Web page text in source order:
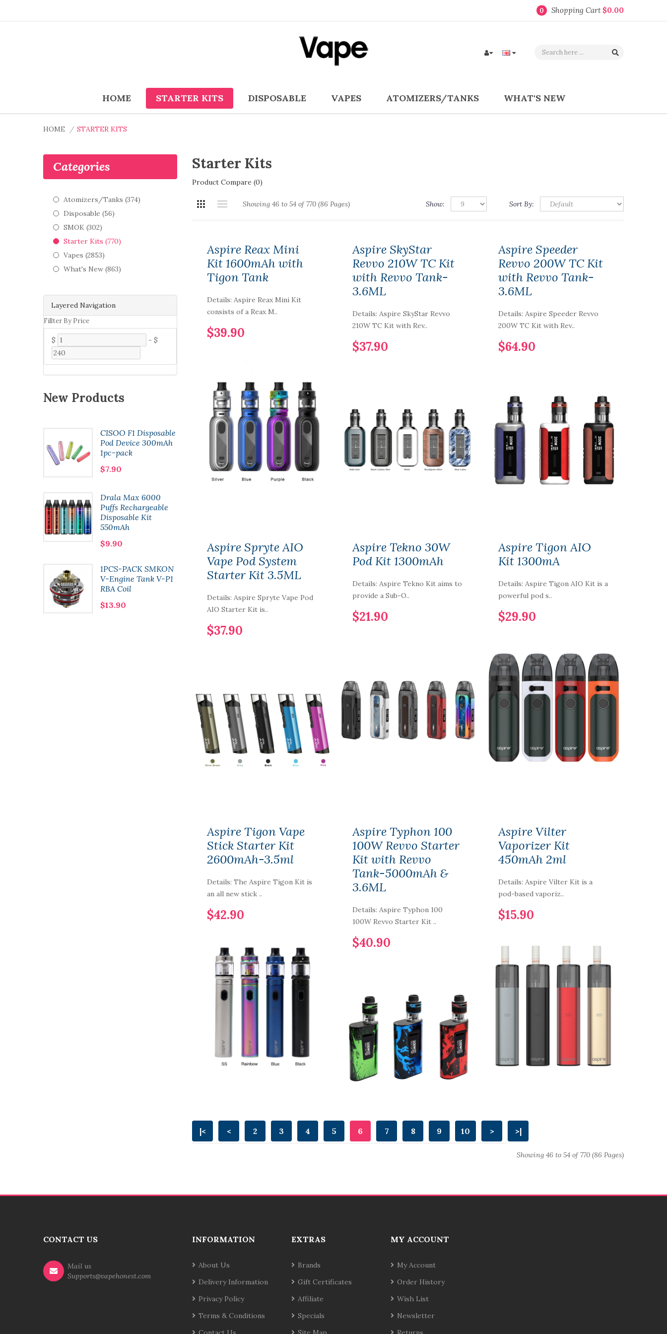
0 Shopping Cart $0.00
HOME STARTER KITS DISPOSABLE VAPES ATOMIZERS/TANKS WHAT'S NEW
HOME STARTER KITS
Layered Navigation
Fillter By Price
$ - $
Categories
Atomizers/Tanks (374)
Disposable (56)
SMOK (302)
Starter Kits (770)
Vapes (2853)
What's New (863)
New Products
CISOO F1 Disposable
Pod Device 300mAh
1pc-pack
$7.90
Drala Max 6000
Puffs Rechargeable
Disposable Kit
550mAh
$9.90
1PCS-PACK SMKON
V-Engine Tank V-P1
RBA Coil
$13.90
Smoant LAFU
Disposable Pod
Cartridge 3.5ml
3pcs/pack
$5.90
1-2-3-4-5-6
$7.90
Pod Cartridge 1.6ml
4pcs
Starter Kits
Product Compare (0)
Showing 46 to 54 of 770 (86 Pages) Sort By:
Show:
Aspire Reax Mini
Kit 1600mAh with
Tigon Tank
Details: Aspire Reax Mini Kit
consists of a Reax M..
$39.90
Aspire SkyStar
Revvo 210W TC Kit
with Revvo Tank-
3.6ML
Details: Aspire SkyStar Revvo
210W TC Kit with Rev..
$37.90
Aspire Speeder
Revvo 200W TC Kit
with Revvo Tank-
3.6ML
Details: Aspire Speeder Revvo
200W TC Kit with Rev..
$64.90
Aspire Spryte AIO
Vape Pod System
Starter Kit 3.5ML
Details: Aspire Spryte Vape Pod
AIO Starter Kit is..
$37.90
Aspire Tekno 30W
Pod Kit 1300mAh
Details: Aspire Tekno Kit aims to
provide a Sub-O..
$21.90
Aspire Tigon AIO
Kit 1300mA
Details: Aspire Tigon AIO Kit is a
powerful pod s..
$29.90
Aspire Tigon Vape
Stick Starter Kit
2600mAh-3.5ml
Details: The Aspire Tigon Kit is
an all new stick ..
$42.90
Aspire Typhon 100
100W Revvo Starter
Kit with Revvo
Tank-5000mAh &
3.6ML
Details: Aspire Typhon 100
100W Revvo Starter Kit ..
$40.90
Aspire Vilter
Vaporizer Kit
450mAh 2ml
Details: Aspire Vilter Kit is a
pod-based vaporiz..
$15.90
|< < 2 3 4 5 6 7 8 9 10 > >|
Showing 46 to 54 of 770 (86 Pages)
CONTACT US
Mail us
Supports@vapehonest.com
INFORMATION
About Us
Delivery Information
Privacy Policy
Terms & Conditions
EXTRAS
Brands
Gift Certificates
Affiliate
Specials
MY ACCOUNT
My Account
Order History
Wish List
Newsletter